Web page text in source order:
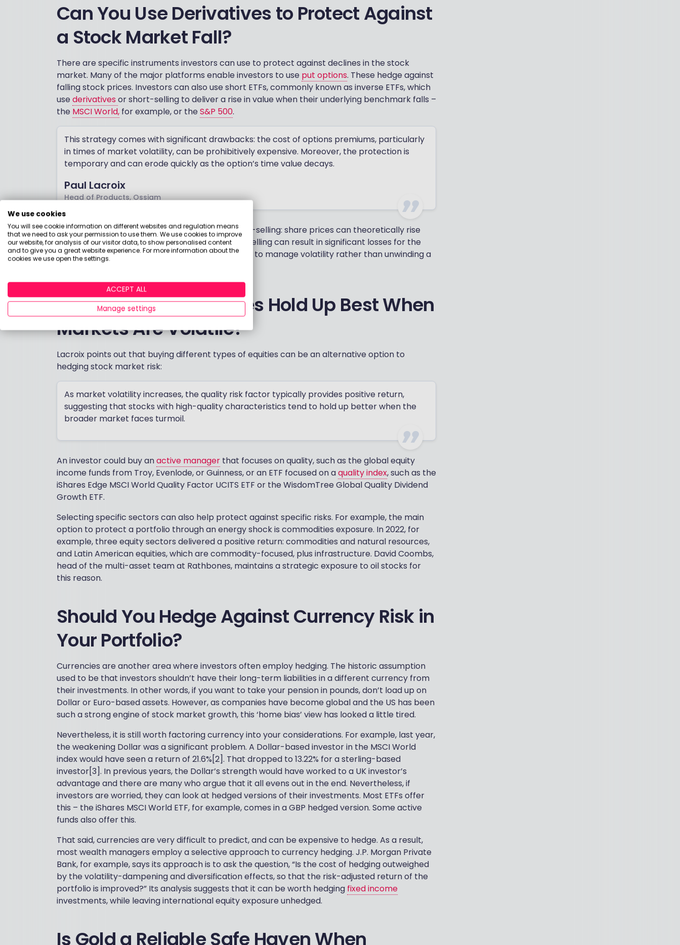
Can You Use Derivatives to Protect Against
a Stock Market Fall?
There are specific instruments investors can use to protect against declines in the stock
market. Many of the major platforms enable investors to use put options. These hedge against
falling stock prices. Investors can also use short ETFs, commonly known as inverse ETFs, which
usederivatives or short-selling to deliver a rise in value when their underlying benchmark falls –
the MSCI World, for example, or the S&P 500.
This strategy comes with significant drawbacks: the cost of options premiums, particularly
in times of market volatility, can be prohibitively expensive. Moreover, the protection is
temporary and can erode quickly as the option’s time value decays.
Paul Lacroix
Head of Products, Ossiam
There are also asymmetric risks involved in short-selling: share prices can theoretically rise
indefinitely, but they can only fall to zero. Short-selling can result in significant losses for the
unwary. It is generally a short-term solution, used to manage volatility rather than unwinding a
portfolio.
Which Types of Equities Hold Up Best When
Markets Are Volatile?
Lacroix points out that buying different types of equities can be an alternative option to
hedging stock market risk:
As market volatility increases, the quality risk factor typically provides positive return,
suggesting that stocks with high-quality characteristics tend to hold up better when the
broader market faces turmoil.
An investor could buy anactive manager that focuses on quality, such as the global equity
income funds from Troy, Evenlode, or Guinness, or an ETF focused on aquality index, such as the
iShares Edge MSCI World Quality Factor UCITS ETF or the WisdomTree Global Quality Dividend
Growth ETF.
Selecting specific sectors can also help protect against specific risks. For example, the main
option to protect a portfolio through an energy shock is commodities exposure. In 2022, for
example, three equity sectors delivered a positive return: commodities and natural resources,
and Latin American equities, which are commodity-focused, plus infrastructure. David Coombs,
head of the multi-asset team at Rathbones, maintains a strategic exposure to oil stocks for
this reason.
Should You Hedge Against Currency Risk in
Your Portfolio?
Currencies are another area where investors often employ hedging. The historic assumption
used to be that investors shouldn’t have their long-term liabilities in a different currency from
their investments. In other words, if you want to take your pension in pounds, don’t load up on
Dollar or Euro-based assets. However, as companies have become global and the US has been
such a strong engine of stock market growth, this ‘home bias’ view has looked a little tired.
Nevertheless, it is still worth factoring currency into your considerations. For example, last year,
the weakening Dollar was a significant problem. A Dollar-based investor in the MSCI World
index would have seen a return of 21.6%[2]. That dropped to 13.22% for a sterling-based
investor[3]. In previous years, the Dollar’s strength would have worked to a UK investor’s
advantage and there are many who argue that it all evens out in the end. Nevertheless, if
investors are worried, they can look at hedged versions of their investments. Most ETFs offer
this – the iShares MSCI World ETF, for example, comes in a GBP hedged version. Some active
funds also offer this.
That said, currencies are very difficult to predict, and can be expensive to hedge. As a result,
most wealth managers employ a selective approach to currency hedging. J.P. Morgan Private
Bank, for example, says its approach is to ask the question, “Is the cost of hedging outweighed
by the volatility-dampening and diversification effects, so that the risk-adjusted return of the
portfolio is improved?” Its analysis suggests that it can be worth hedging fixed income
investments, while leaving international equity exposure unhedged.
Is Gold a Reliable Safe Haven When
We use cookies
You will see cookie information on different websites and regulation means
that we need to ask your permission to use them. We use cookies to improve
our website, for analysis of our visitor data, to show personalised content
and to give you a great website experience. For more information about the
cookies we use open the settings.
ACCEPT ALL
Manage settings